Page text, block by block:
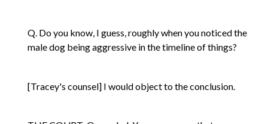
Q. Do you know, I guess, roughly when you noticed the
male dog being aggressive in the timeline of things?
[Tracey's counsel] I would object to the conclusion.